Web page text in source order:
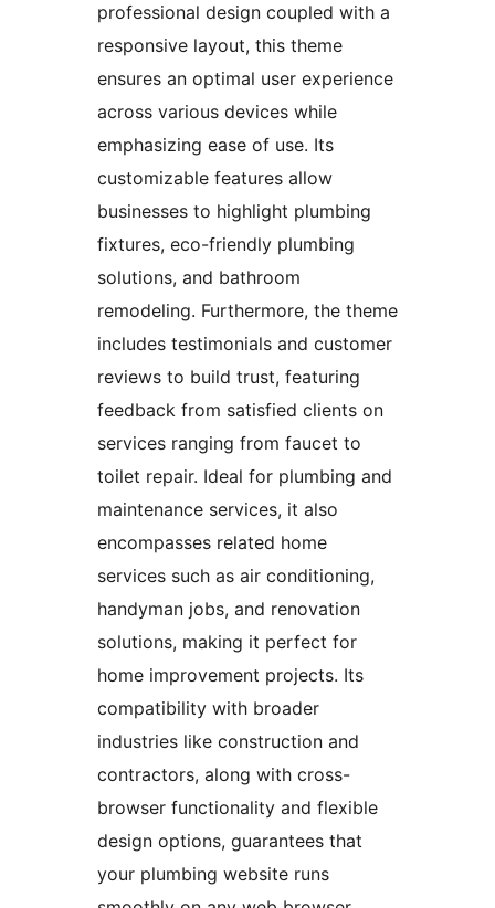
professional design coupled with a
responsive layout, this theme
ensures an optimal user experience
across various devices while
emphasizing ease of use. Its
customizable features allow
businesses to highlight plumbing
fixtures, eco-friendly plumbing
solutions, and bathroom
remodeling. Furthermore, the theme
includes testimonials and customer
reviews to build trust, featuring
feedback from satisfied clients on
services ranging from faucet to
toilet repair. Ideal for plumbing and
maintenance services, it also
encompasses related home
services such as air conditioning,
handyman jobs, and renovation
solutions, making it perfect for
home improvement projects. Its
compatibility with broader
industries like construction and
contractors, along with cross-
browser functionality and flexible
design options, guarantees that
your plumbing website runs